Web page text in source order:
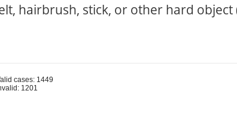
hairbrush, stick, or other hard object
cases: 1449
1201